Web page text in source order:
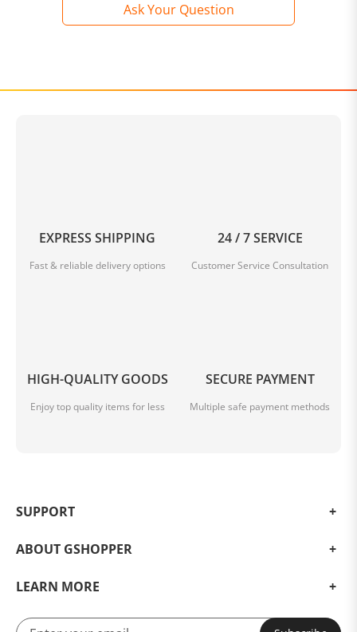
Ask Your Question
EXPRESS SHIPPING
Fast & reliable delivery options
24 / 7 SERVICE
Customer Service Consultation
HIGH-QUALITY GOODS
Enjoy top quality items for less
SECURE PAYMENT
Multiple safe payment methods
SUPPORT
ABOUT GSHOPPER
LEARN MORE